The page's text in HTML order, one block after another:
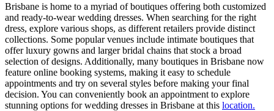
Brisbane is home to a myriad of boutiques offering both customized
and ready-to-wear wedding dresses. When searching for the right
dress, explore various shops, as different retailers provide distinct
collections. Some popular venues include intimate boutiques that
offer luxury gowns and larger bridal chains that stock a broad
selection of designs. Additionally, many boutiques in Brisbane now
feature online booking systems, making it easy to schedule
appointments and try on several styles before making your final
decision. You can conveniently book an appointment to explore
stunning options for wedding dresses in Brisbane at this location.